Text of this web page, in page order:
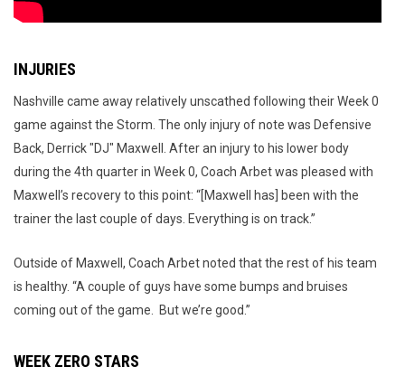
INJURIES
Nashville came away relatively unscathed following their Week 0
game against the Storm. The only injury of note was Defensive
Back, Derrick "DJ" Maxwell. After an injury to his lower body
during the 4th quarter in Week 0, Coach Arbet was pleased with
Maxwell’s recovery to this point: “[Maxwell has] been with the
trainer the last couple of days. Everything is on track.”
Outside of Maxwell, Coach Arbet noted that the rest of his team
is healthy. “A couple of guys have some bumps and bruises
coming out of the game. But we’re good.”
WEEK ZERO STARS